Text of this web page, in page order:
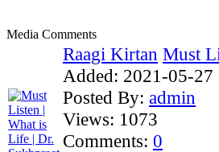
Media Comments
Raagi Kirtan Must
Added: 2021-05-27
Posted By: admin
Views: 1073
Comments: 0